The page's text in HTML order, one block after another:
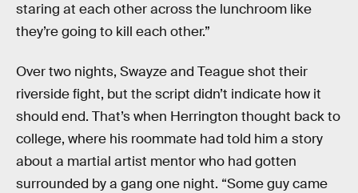
staring at each other across the lunchroom like
they’re going to kill each other.”
Over two nights, Swayze and Teague shot their
riverside fight, but the script didn’t indicate how it
should end. That’s when Herrington thought back to
college, where his roommate had told him a story
about a martial artist mentor who had gotten
surrounded by a gang one night. “Some guy came